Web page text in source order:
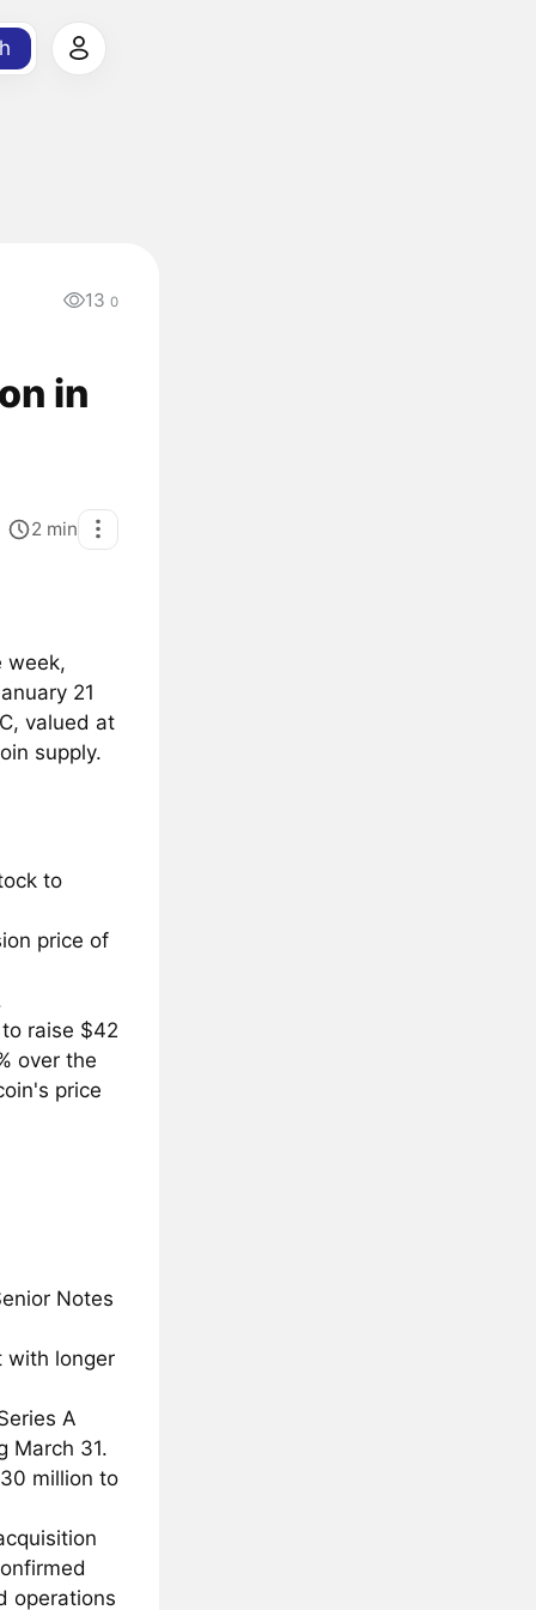
13 0
in
2 min
week,
21
valued at
supply.
to
price of
raise $42
over the
price
Notes
with longer
A
March 31.
million to
operations